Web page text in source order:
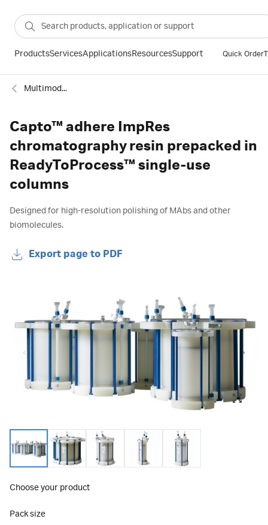
ProductsServicesApplicationsResourcesSupport Quick Order
Multimodal columns
Capto™ adhere ImpRes
chromatography resin prepacked in
ReadyToProcess™ single-use
columns
Designed for high-resolution polishing of MAbs and other
biomolecules.
Export page to PDF
Choose your product
Pack size